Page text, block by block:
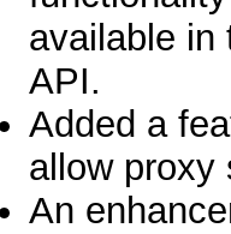
available in
API.
Added a
allow proxy
An